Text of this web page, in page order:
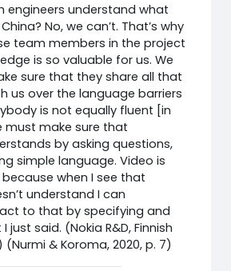
engineers understand what
No, we can’t. That’s why
team members in the project
is so valuable for us. We
sure that they share all that
us over the language barriers
is not equally fluent [in
must make sure that
by asking questions,
simple language. Video is
when I see that
understand I can
to that by specifying and
just said. (Nokia R&D, Finnish
& Koroma, 2020, p. 7)